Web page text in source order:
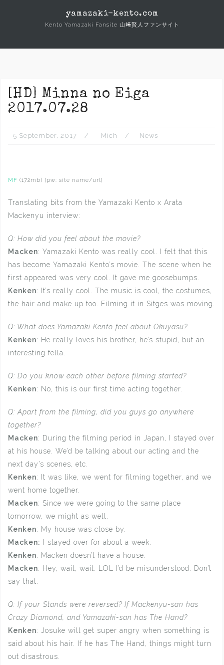
yamazaki-kento.com
Kento Yamazaki Fansite 山﨑賢人ファンサイト
[HD] Minna no Eiga
2017.07.28
5 September, 2017 Mich News
MF (172mb) [pw: site name/url]
Translating bits from the Yamazaki Kento x Arata
Mackenyu interview:
Q: How did you feel about the movie?
Macken: Yamazaki Kento was really cool. I felt that this
has become Yamazaki Kento’s movie. The scene when he
first appeared was very cool. It gave me goosebumps.
Kenken: It’s really cool. The music is cool, the costumes,
the hair and make up too. Filming it in Sitges was moving.
Q: What does Yamazaki Kento feel about Okuyasu?
Kenken: He really loves his brother, he’s stupid, but an
interesting fella.
Q: Do you know each other before filming started?
Kenken: No, this is our first time acting together.
Q: Apart from the filming, did you guys go anywhere
together?
Macken: During the filming period in Japan, I stayed over
at his house. We’d be talking about our acting and the
next day’s scenes, etc.
Kenken: It was like, we went for filming together, and we
went home together.
Macken: Since we were going to the same place
tomorrow, we might as well.
Kenken: My house was close by.
Macken:
I stayed over for about a week.
Kenken: Macken doesn’t have a house.
Macken: Hey, wait, wait. LOL I’d be misunderstood. Don’t
say that.
Q: If your Stands were reversed? If Mackenyu-san has
Crazy Diamond, and Yamazaki-san has The Hand?
Kenken: Josuke will get super angry when something is
said about his hair. If he has The Hand, things might turn
out disastrous.